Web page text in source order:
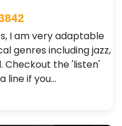
I am very adaptable
genres including jazz,
Checkout the 'listen'
line if you…